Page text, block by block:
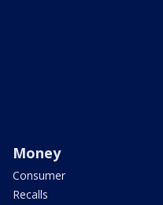
Money
Consumer
Recalls